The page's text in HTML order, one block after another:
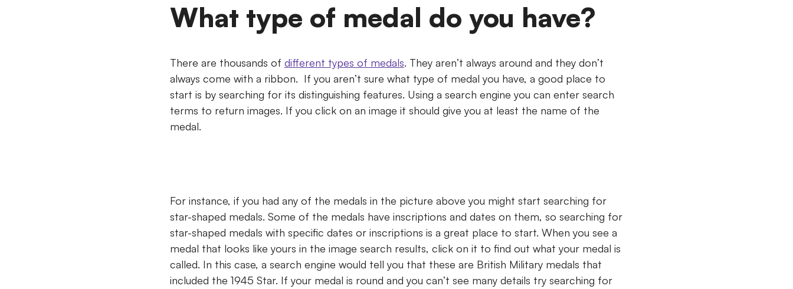
What type of medal do you have?
There are thousands of different types of medals. They aren’t always around and they don’t
always come with a ribbon. If you aren’t sure what type of medal you have, a good place to
start is by searching for its distinguishing features. Using a search engine you can enter search
terms to return images. If you click on an image it should give you at least the name of the
medal.
For instance, if you had any of the medals in the picture above you might start searching for
star-shaped medals. Some of the medals have inscriptions and dates on them, so searching for
star-shaped medals with specific dates or inscriptions is a great place to start. When you see a
medal that looks like yours in the image search results, click on it to find out what your medal is
called. In this case, a search engine would tell you that these are British Military medals that
included the 1945 Star. If your medal is round and you can’t see many details try searching for